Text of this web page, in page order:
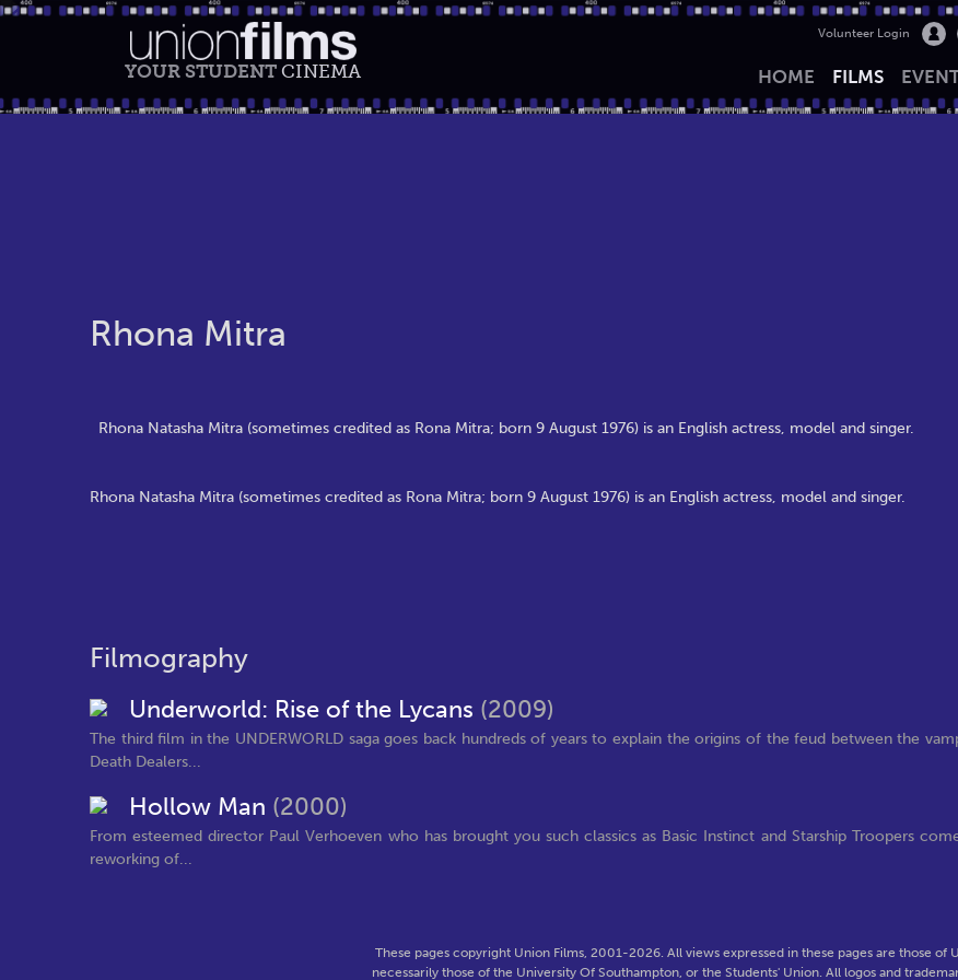
YOUR STUDENT CINEMA
Volunteer Login
HOME FILMS
Rhona Mitra
Rhona Natasha Mitra (sometimes credited as Rona Mitra; born 9 August 1976) is an English actress, model and singer.
Rhona Natasha Mitra (sometimes credited as Rona Mitra; born 9 August 1976) is an English actress, model and singer.
Filmography
Underworld: Rise of the Lycans (2009)
The third film in the UNDERWORLD saga goes back hundreds of years to explain the origins of the feud between the
Death Dealers...
Hollow Man (2000)
From esteemed director Paul Verhoeven who has brought you such classics as Basic Instinct and Starship Troopers
reworking of...
These pages copyright Union Films, 2001-2026. All views expressed in these pages are those of
necessarily those of the University Of Southampton, or the Students' Union. All logos and